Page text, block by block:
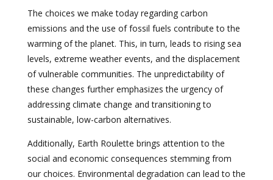
The choices we make today regarding carbon
emissions and the use of fossil fuels contribute to the
warming of the planet. This, in turn, leads to rising sea
levels, extreme weather events, and the displacement
of vulnerable communities. The unpredictability of
these changes further emphasizes the urgency of
addressing climate change and transitioning to
sustainable, low-carbon alternatives.
Additionally, Earth Roulette brings attention to the
social and economic consequences stemming from
our choices. Environmental degradation can lead to the